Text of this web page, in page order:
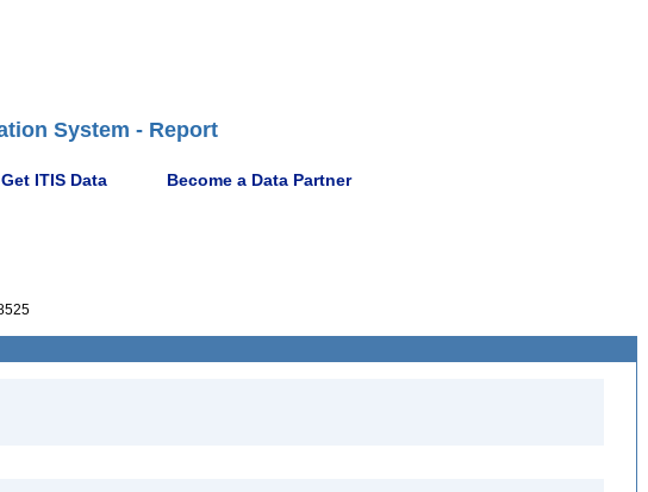
System - Report
Get ITIS Data Become a Data Partner